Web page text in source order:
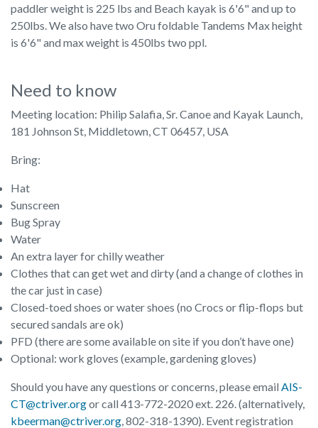
paddler weight is 225 lbs and Beach kayak is 6'6" and up to
250lbs. We also have two Oru foldable Tandems Max height
is 6'6" and max weight is 450lbs two ppl.
Need to know
Meeting location: Philip Salafia, Sr. Canoe and Kayak Launch,
181 Johnson St, Middletown, CT 06457, USA
Bring:
Hat
Sunscreen
Bug Spray
Water
An extra layer for chilly weather
Clothes that can get wet and dirty (and a change of clothes in
the car just in case)
Closed-toed shoes or water shoes (no Crocs or flip-flops but
secured sandals are ok)
PFD (there are some available on site if you don’t have one)
Optional: work gloves (example, gardening gloves)
Should you have any questions or concerns, please email AIS-
CT@ctriver.orgor call 413-772-2020 ext. 226. (alternatively,
kbeerman@ctriver.org , 802-318-1390). Event registration